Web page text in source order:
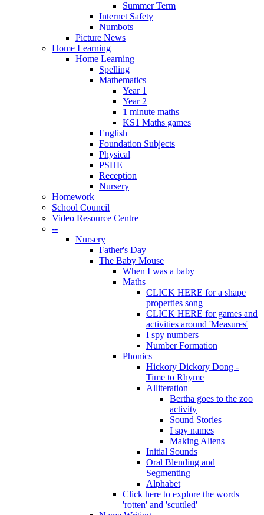
Summer Term
Internet Safety
Numbots
Picture News
Home Learning
Home Learning
Spelling
Mathematics
Year 1
Year 2
1 minute maths
KS1 Maths games
English
Foundation Subjects
Physical
PSHE
Reception
Nursery
Homework
School Council
Video Resource Centre
--
Nursery
Father's Day
The Baby Mouse
When I was a baby
Maths
CLICK HERE for a shape
properties song
CLICK HERE for games and
activities around 'Measures'
I spy numbers
Number Formation
Phonics
Hickory Dickory Dong -
Time to Rhyme
Alliteration
Bertha goes to the zoo
activity
Sound Stories
I spy names
Making Aliens
Initial Sounds
Oral Blending and
Segmenting
Alphabet
Click here to explore the words
'rotten' and 'scuttled'